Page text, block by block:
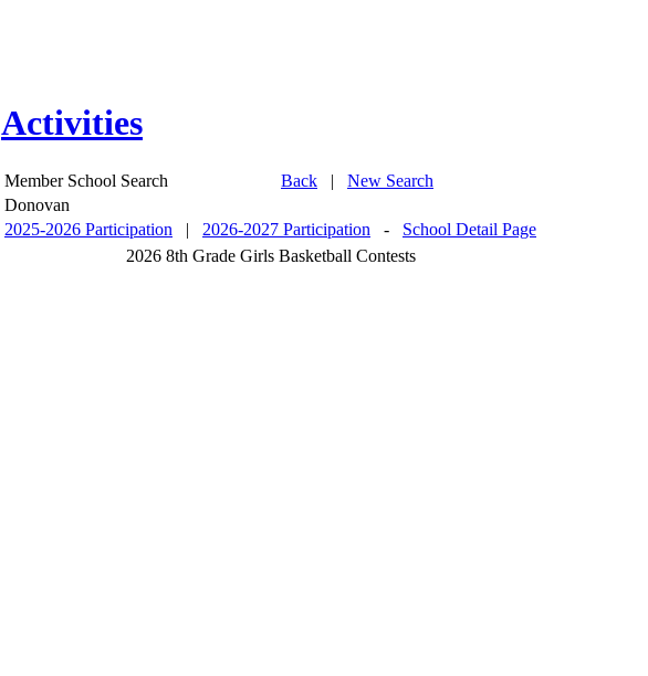
Activities
Member School Search Back | New Search
Donovan
2025-2026 Participation | 2026-2027 Participation - School Detail Page
2026 8th Grade Girls Basketball Contests